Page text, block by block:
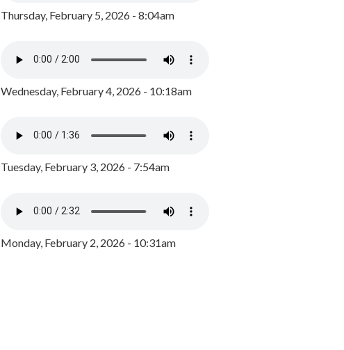
Thursday, February 5, 2026 - 8:04am
Wednesday, February 4, 2026 - 10:18am
Tuesday, February 3, 2026 - 7:54am
Monday, February 2, 2026 - 10:31am